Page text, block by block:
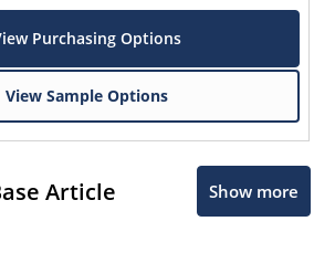
Purchasing Options
View Sample Options
Article Show more